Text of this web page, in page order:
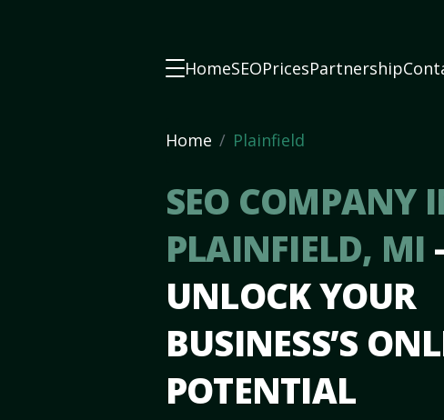
HomeSEOPricesPartnership
Home Plainfield
SEO COMPANY
PLAINFIELD, MI
UNLOCK YOUR
BUSINESS’S
POTENTIAL